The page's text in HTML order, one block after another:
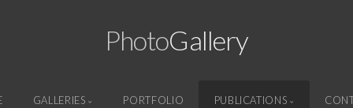
PhotoGallery
GALLERIES PORTFOLIO PUBLICATIONS